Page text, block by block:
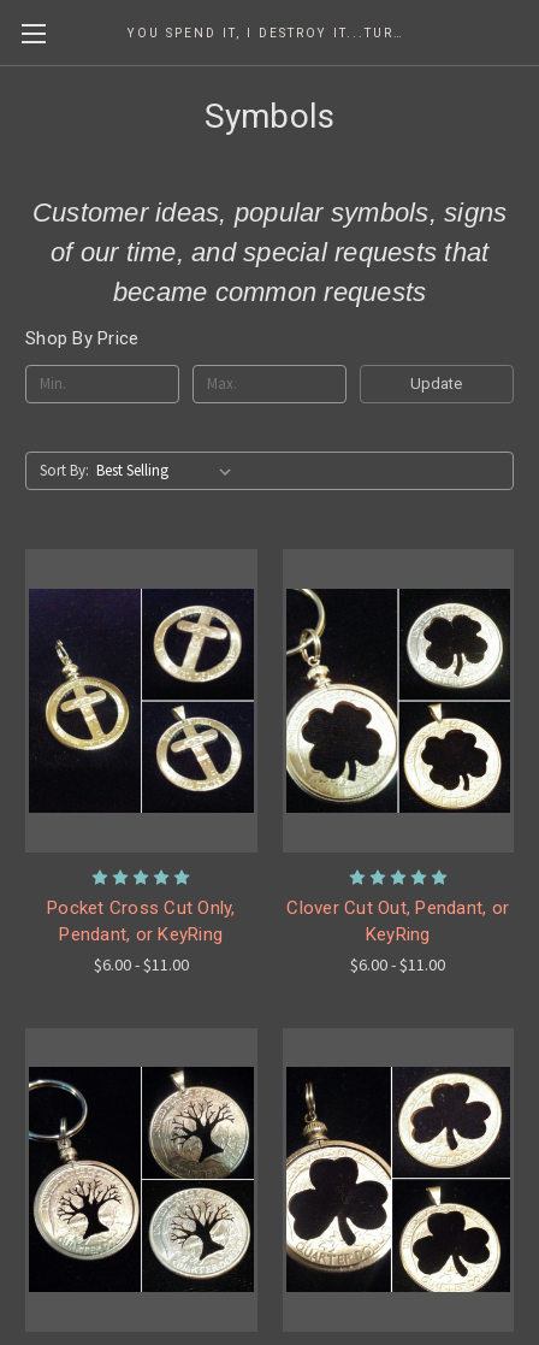
Symbols
Customer ideas, popular symbols, signs
of our time, and special requests that
became common requests
Shop By Price
Update
Sort By:
Pocket Cross Cut Only,
Pendant, or KeyRing
$6.00 - $11.00
Clover Cut Out, Pendant, or
KeyRing
$6.00 - $11.00